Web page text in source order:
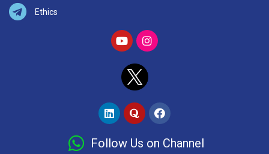
Ethics
Follow Us on Channel